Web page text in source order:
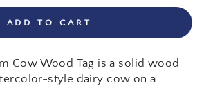
ADD TO CART
Cow Wood Tag is a solid wood
style dairy cow on a